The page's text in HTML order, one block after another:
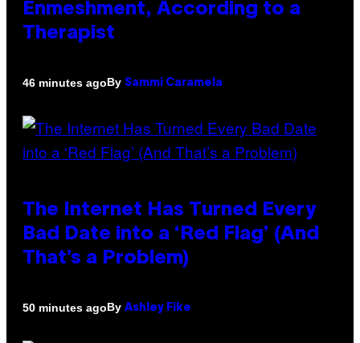
Enmeshment, According to a
Therapist
46 minutes agoBy Sammi Caramela
The Internet Has Turned Every
Bad Date into a ‘Red Flag’ (And
That’s a Problem)
50 minutes agoBy Ashley Fike